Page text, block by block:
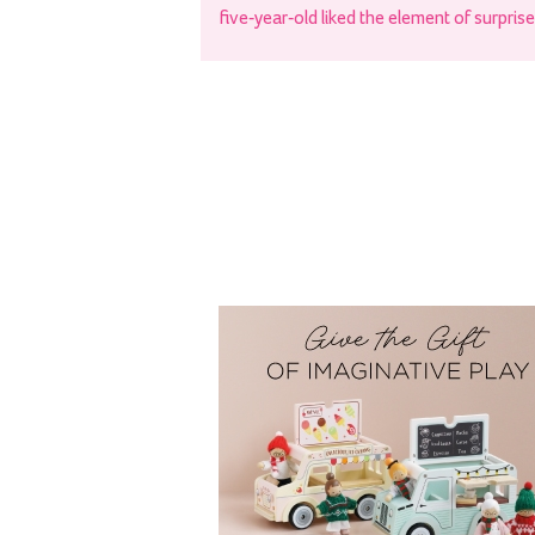
five-year-old liked the element of